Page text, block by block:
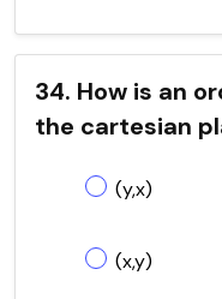
34. How is an
the cartesian
(y,x)
(x,y)